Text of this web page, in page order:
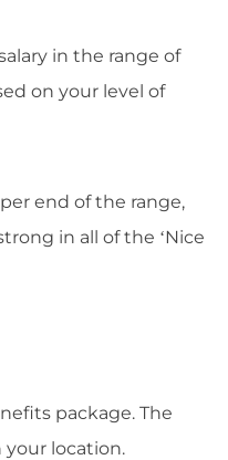
in the range of
on your level of
end of the range,
in all of the ‘Nice
package. The
location.